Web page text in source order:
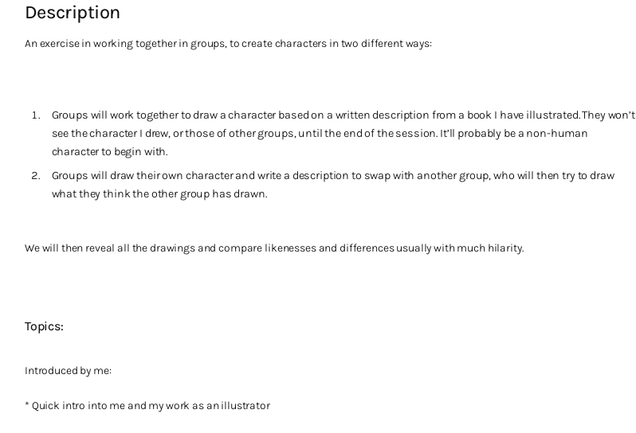
Description
An exercise in working together in groups, to create characters in two different ways:
Groups will work together to draw a character based on a written description from a book I have illustrated. They won’t
see the character I drew, or those of other groups, until the end of the session. It’ll probably be a non-human
character to begin with.
Groups will draw their own character and write a description to swap with another group, who will then try to draw
what they think the other group has drawn.
We will then reveal all the drawings and compare likenesses and differences usually with much hilarity.
Topics:
Introduced by me:
* Quick intro into me and my work as an illustrator